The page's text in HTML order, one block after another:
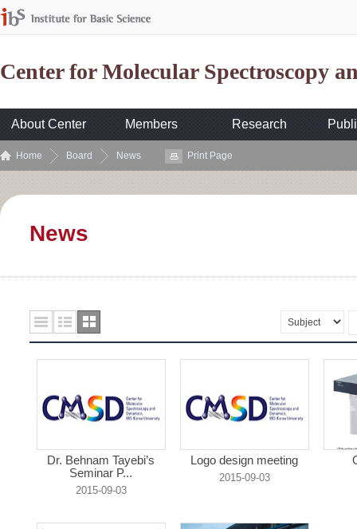
Center for Molecular Spectroscopy
About Center Members Research
Home Board News Print Page
News
Dr. Behnam Tayebi’s
Seminar P...
2015-09-03
Logo design meeting
2015-09-03